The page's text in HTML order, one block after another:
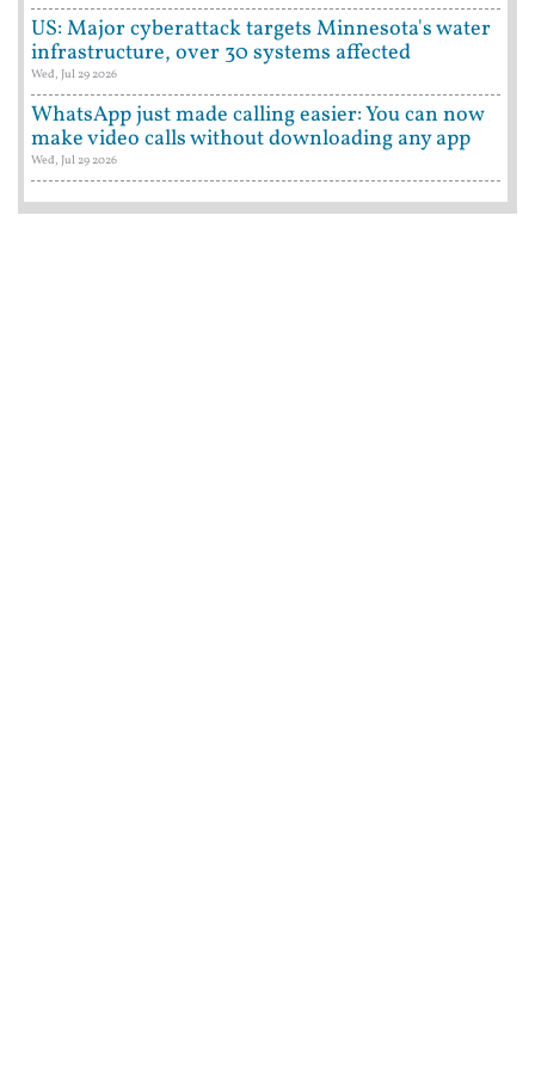
US: Major cyberattack targets Minnesota's water
infrastructure, over 30 systems affected
Wed, Jul 29 2026
WhatsApp just made calling easier: You can now
make video calls without downloading any app
Wed, Jul 29 2026